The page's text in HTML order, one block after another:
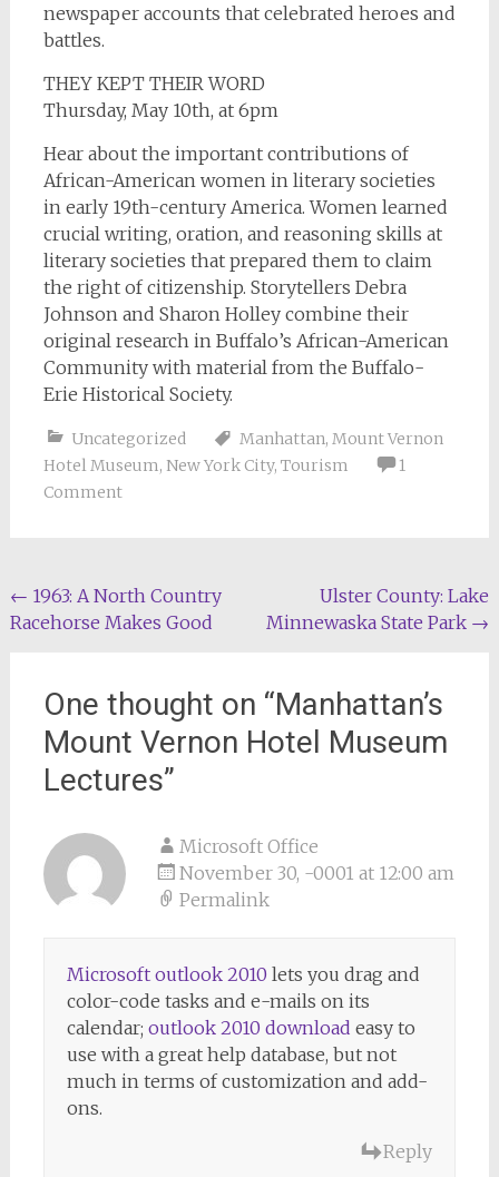
newspaper accounts that celebrated heroes and
battles.
THEY KEPT THEIR WORD
Thursday, May 10th, at 6pm
Hear about the important contributions of
African-American women in literary societies
in early 19th-century America. Women learned
crucial writing, oration, and reasoning skills at
literary societies that prepared them to claim
the right of citizenship. Storytellers Debra
Johnson and Sharon Holley combine their
original research in Buffalo’s African-American
Community with material from the Buffalo-
Erie Historical Society.
Uncategorized Manhattan, Mount Vernon
Hotel Museum, New York City, Tourism
1
Comment
Post
navigation
← 1963: A North Country
Racehorse Makes Good
Ulster County: Lake
Minnewaska State Park →
One thought on “Manhattan’s
Mount Vernon Hotel Museum
Lectures”
Microsoft Office
November 30, -0001 at 12:00 am
Permalink
Microsoft outlook 2010 lets you drag and
color-code tasks and e-mails on its
calendar; outlook 2010 download easy to
use with a great help database, but not
much in terms of customization and add-
ons.
Reply